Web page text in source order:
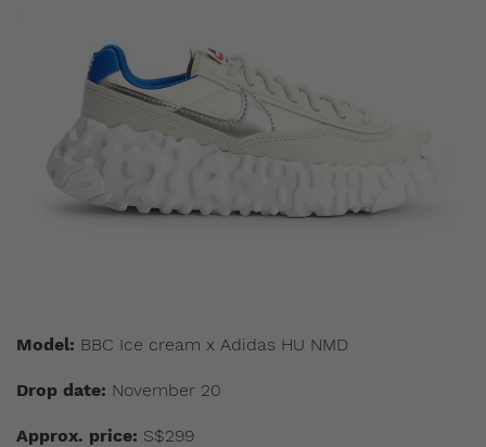
Model: BBC Ice cream x Adidas HU NMD
Drop date: November 20
Approx. price: S$299